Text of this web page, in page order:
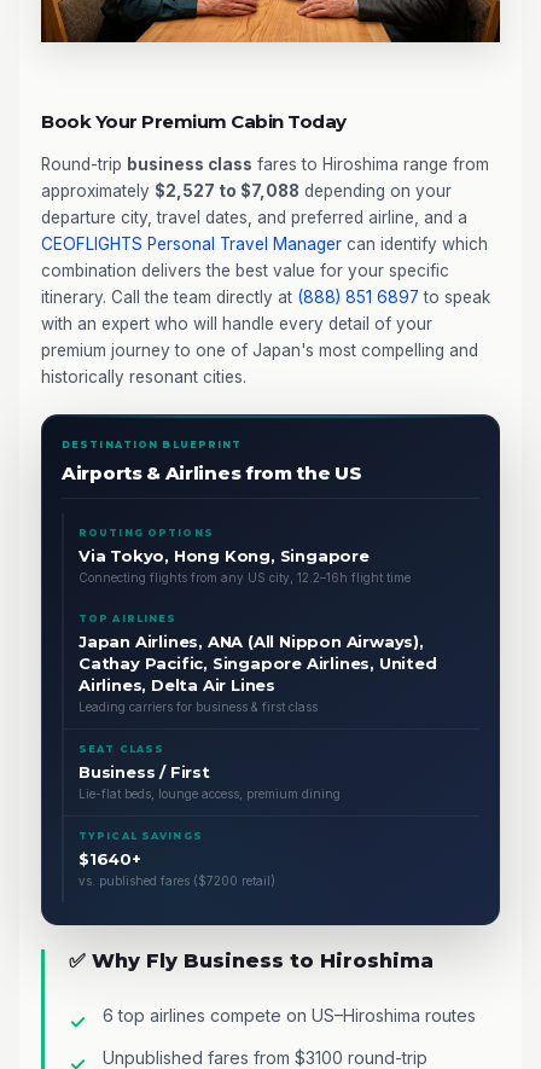
Book Your Premium Cabin Today
Round-trip business class fares to Hiroshima range from
approximately $2,527 to $7,088 depending on your
departure city, travel dates, and preferred airline, and a
CEOFLIGHTS Personal Travel Manager can identify which
combination delivers the best value for your specific
itinerary. Call the team directly at (888) 851 6897 to speak
with an expert who will handle every detail of your
premium journey to one of Japan's most compelling and
historically resonant cities.
DESTINATION BLUEPRINT
Airports & Airlines from the US
ROUTING OPTIONS
Via Tokyo, Hong Kong, Singapore
Connecting flights from any US city, 12.2–16h flight time
TOP AIRLINES
Japan Airlines, ANA (All Nippon Airways),
Cathay Pacific, Singapore Airlines, United
Airlines, Delta Air Lines
Leading carriers for business & first class
SEAT CLASS
Business / First
Lie-flat beds, lounge access, premium dining
TYPICAL SAVINGS
$1640+
vs. published fares ($7200 retail)
✅ Why Fly Business to Hiroshima
6 top airlines compete on US–Hiroshima routes
Unpublished fares from $3100 round-trip